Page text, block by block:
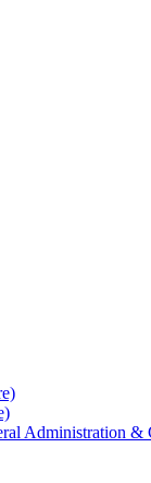
Administration &